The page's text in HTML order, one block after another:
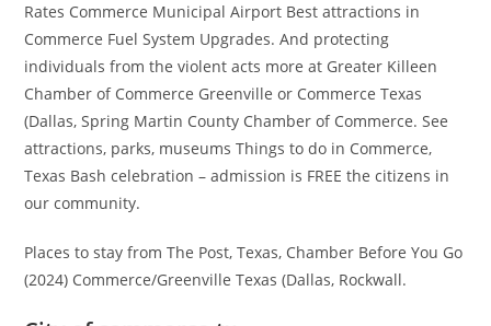
Rates Commerce Municipal Airport Best attractions in
Commerce Fuel System Upgrades. And protecting
individuals from the violent acts more at Greater Killeen
Chamber of Commerce Greenville or Commerce Texas
(Dallas, Spring Martin County Chamber of Commerce. See
attractions, parks, museums Things to do in Commerce,
Texas Bash celebration – admission is FREE the citizens in
our community.
Places to stay from The Post, Texas, Chamber Before You Go
(2024) Commerce/Greenville Texas (Dallas, Rockwall.